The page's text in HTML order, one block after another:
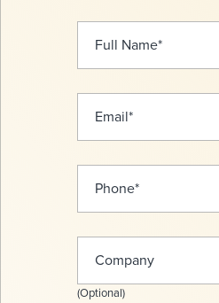
Full Name*
Email*
Phone*
Company
(Optional)